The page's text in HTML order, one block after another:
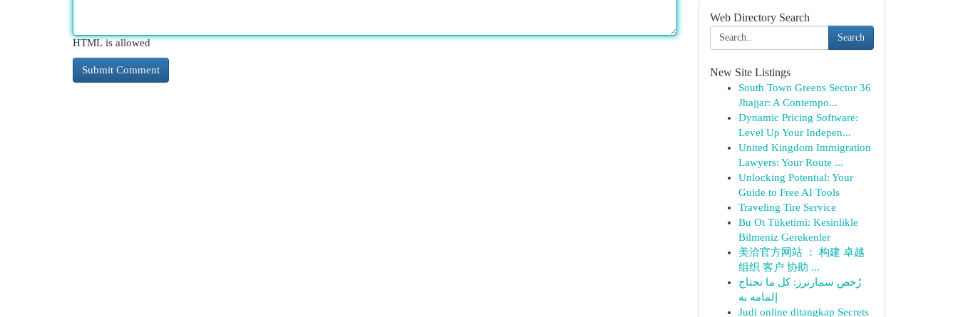
HTML is allowed
Web Directory Search
Search
New Site Listings
South Town Greens Sector 36
Jhajjar: A Contempo...
Dynamic Pricing Software:
Level Up Your Indepen...
United Kingdom Immigration
Lawyers: Your Route ...
Unlocking Potential: Your
Guide to Free AI Tools
Traveling Tire Service
Bu Ot Tüketimi: Kesinlikle
Bilmeniz Gerekenler
美洽官方网站 ： 构建 卓越
组织 客户 协助 ...
رُخص سمارترز: كل ما تحتاج
إلمامه به
Judi online ditangkap Secrets